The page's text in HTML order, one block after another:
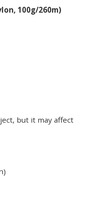
100g/260m)
but it may affect